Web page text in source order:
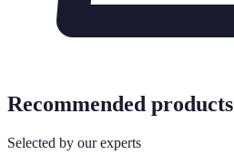
Recommended products
Selected by our experts